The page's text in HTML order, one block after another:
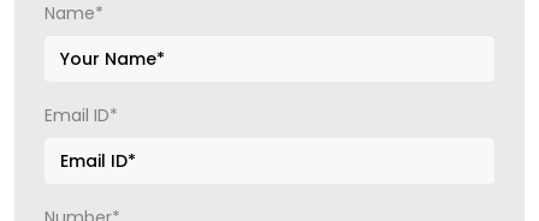
Name*
Email ID*